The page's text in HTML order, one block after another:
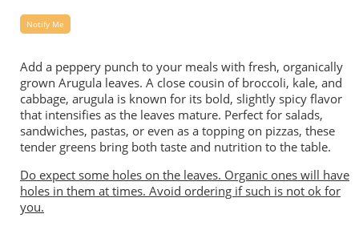
Notify Me
Add a peppery punch to your meals with fresh, organically
grown Arugula leaves. A close cousin of broccoli, kale, and
cabbage, arugula is known for its bold, slightly spicy flavor
that intensifies as the leaves mature. Perfect for salads,
sandwiches, pastas, or even as a topping on pizzas, these
tender greens bring both taste and nutrition to the table.
Do expect some holes on the leaves. Organic ones will have
holes in them at times. Avoid ordering if such is not ok for
you.